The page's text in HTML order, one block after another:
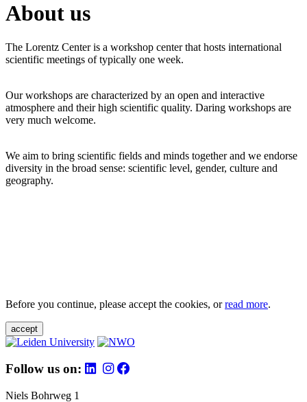
About us
The Lorentz Center is a workshop center that hosts international
scientific meetings of typically one week.
Our workshops are characterized by an open and interactive
atmosphere and their high scientific quality. Daring workshops are
very much welcome.
We aim to bring scientific fields and minds together and we endorse
diversity in the broad sense: scientific level, gender, culture and
geography.
Before you continue, please accept the cookies, orread more.
accept
Follow us on:
Niels Bohrweg 1